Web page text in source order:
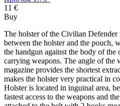
11 €
Buy
The holster of the Civilian Defender
between the holster and the pouch,
the handgun against the body of the
carrying weapons. The angle of the
magazine provides the shortest
makes the holster very practical in
Holster is located in inguinal area,
fastest access to the weapons and